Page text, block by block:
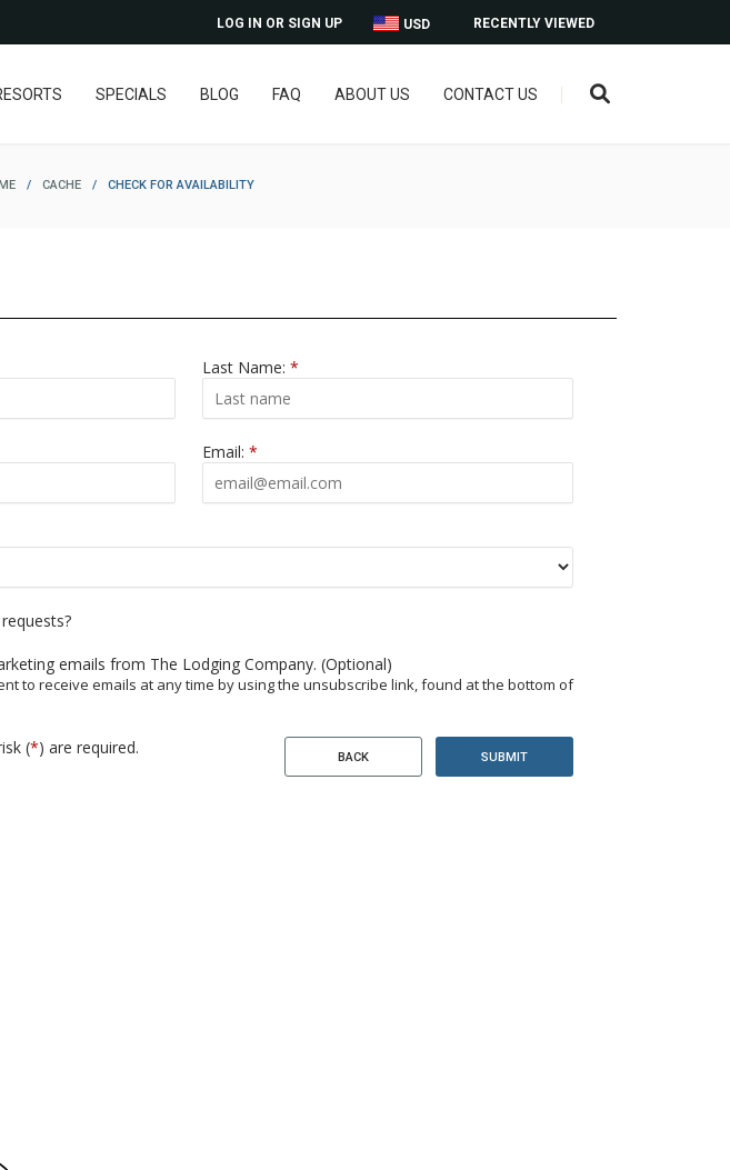
RECENTLY VIEWED
USD
LOG IN OR SIGN UP
SPECIALS BLOG FAQ ABOUT US CONTACT US
/ CACHE / CHECK FOR AVAILABILITY
Last Name:*
Email:*
emails from The Lodging Company. (Optional)
to receive emails at any time by using the unsubscribe link, found at the bottom of
(*) are required. BACK SUBMIT